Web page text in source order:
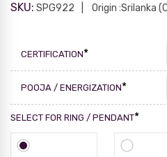
SKU: SPG922 Origin :Srilanka
CERTIFICATION*
POOJA / ENERGIZATION*
SELECT FOR RING / PENDANT*